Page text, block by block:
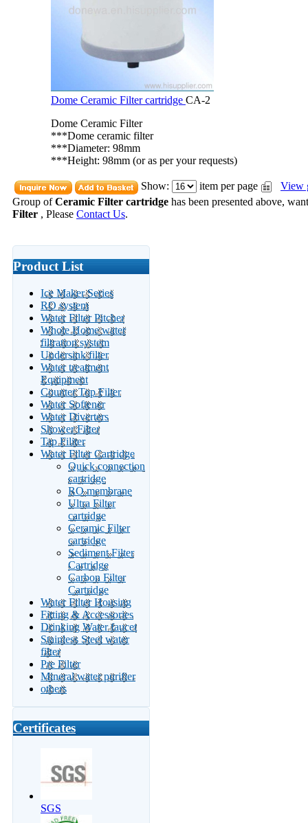
Dome Ceramic Filter cartridge CA-2
Dome Ceramic Filter
***Dome ceramic filter
***Diameter: 98mm
***Height: 98mm (or as per your requests)
Show: item per page
View
Group ofCeramic Filter cartridge has been presented above,
Filter , Please Contact Us.
Product List
Ice Maker Series
RO system
Water Filter Pitcher
Whole Home water
filtration system
Undersink filter
Water treatment
Equipment
Counter Top Filter
Water Softener
Water Diverters
Shower Filter
Tap Filiter
Water Filter Cartridge
Quick connection
cartridge
RO membrane
Ultra Filter
cartridge
Ceramic Filter
cartridge
Sediment Filter
Cartridge
Carbon Filter
Cartridge
Water Filter Housing
Fitting & Accessories
Drinking Water faucet
Stainless Steel water
filter
Pre Filter
Mineral water purifier
others
Certificates
SGS